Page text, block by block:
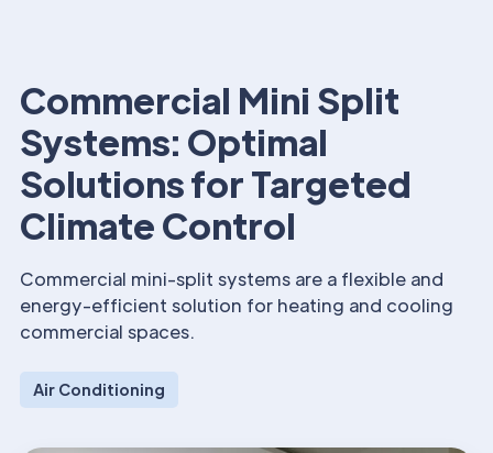
Commercial Mini Split
Systems: Optimal
Solutions for Targeted
Climate Control
Commercial mini-split systems are a flexible and
energy-efficient solution for heating and cooling
commercial spaces.
Air Conditioning